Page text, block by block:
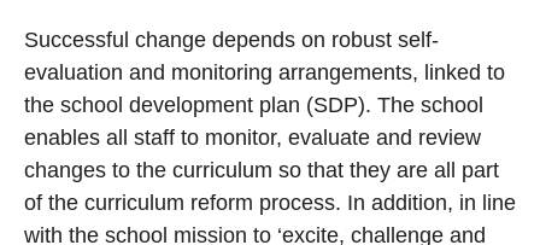
Successful change depends on robust self-
evaluation and monitoring arrangements, linked to
the school development plan (SDP). The school
enables all staff to monitor, evaluate and review
changes to the curriculum so that they are all part
of the curriculum reform process. In addition, in line
with the school mission to ‘excite, challenge and